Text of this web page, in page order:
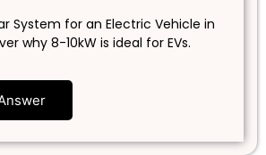
System for an Electric Vehicle in
why 8-10kW is ideal for EVs.